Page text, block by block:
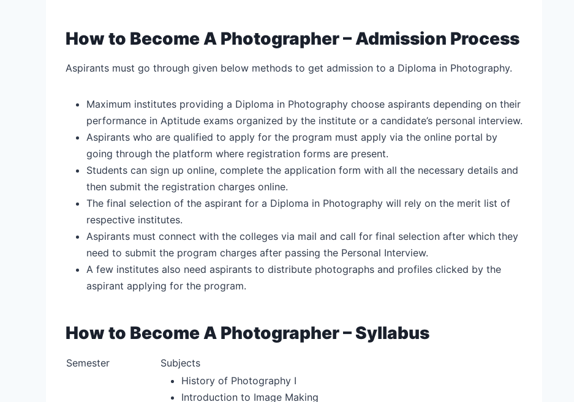
How to Become A Photographer – Admission Process
Aspirants must go through given below methods to get admission to a Diploma in Photography.
Maximum institutes providing a Diploma in Photography choose aspirants depending on their
performance in Aptitude exams organized by the institute or a candidate’s personal interview.
Aspirants who are qualified to apply for the program must apply via the online portal by
going through the platform where registration forms are present.
Students can sign up online, complete the application form with all the necessary details and
then submit the registration charges online.
The final selection of the aspirant for a Diploma in Photography will rely on the merit list of
respective institutes.
Aspirants must connect with the colleges via mail and call for final selection after which they
need to submit the program charges after passing the Personal Interview.
A few institutes also need aspirants to distribute photographs and profiles clicked by the
aspirant applying for the program.
How to Become A Photographer – Syllabus
Semester Subjects
History of Photography I
Introduction to Image Making